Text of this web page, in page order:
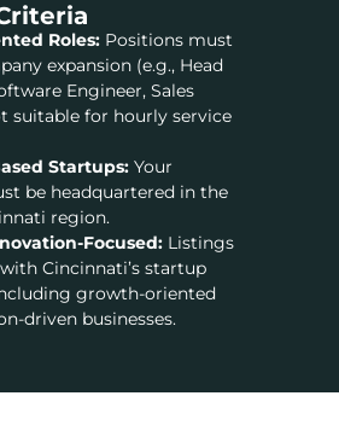
Roles:Positions must
expansion (e.g., Head
Engineer, Sales
suitable for hourly service
Startups:Your
be headquartered in the
region.
Focused:Listings
Cincinnati’s startup
growth-oriented
driven businesses.